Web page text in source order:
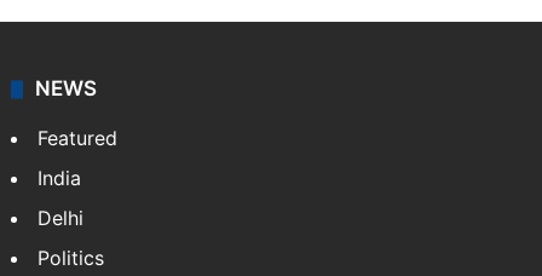
NEWS
Featured
India
Delhi
Politics